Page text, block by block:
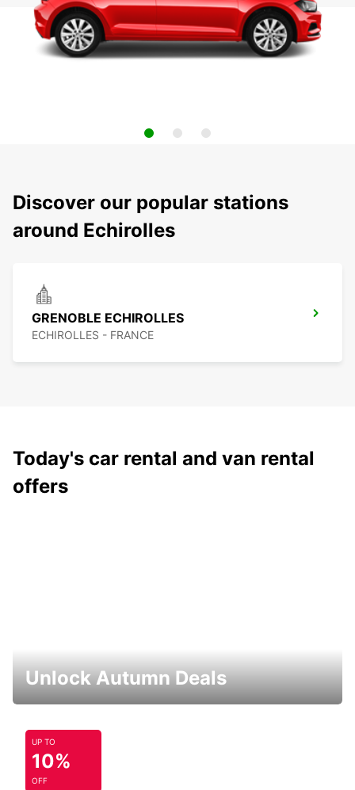
Discover our popular stations
around Echirolles
GRENOBLE ECHIROLLES
ECHIROLLES - FRANCE
Today's car rental and van rental
offers
Unlock Autumn Deals
UP TO
10%
OFF